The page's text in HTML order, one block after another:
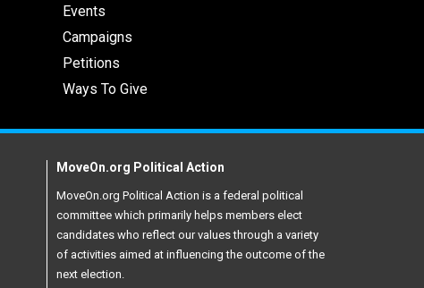
Events
Campaigns
Petitions
Ways To Give
MoveOn.org Political Action
MoveOn.org Political Action is a federal political
committee which primarily helps members elect
candidates who reflect our values through a variety
of activities aimed at influencing the outcome of the
next election.